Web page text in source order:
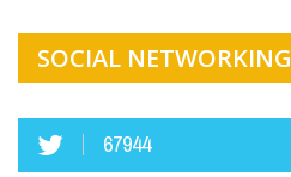
SOCIAL NETWORKING
67944